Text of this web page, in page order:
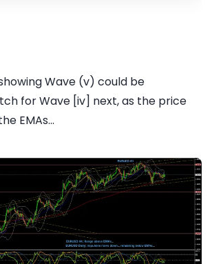
Wave (v) could be
for Wave [iv] next, as the price
EMAs...